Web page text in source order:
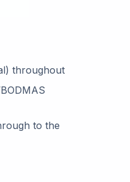
throughout
to the